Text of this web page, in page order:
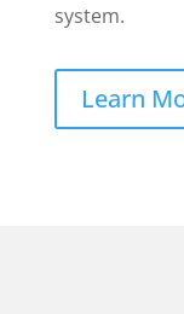
system.
Learn